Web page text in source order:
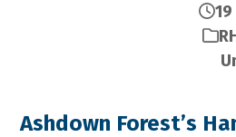
Ashdown Forest’s